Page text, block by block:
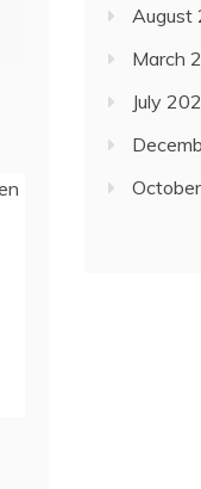
August
March
July